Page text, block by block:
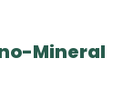
Mineral